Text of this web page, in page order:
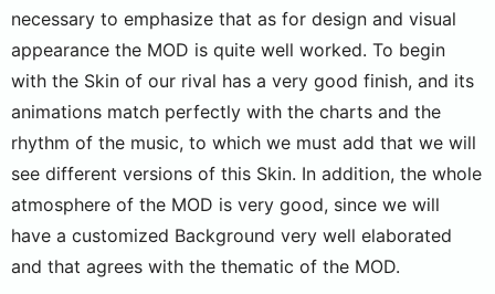
necessary to emphasize that as for design and visual
appearance the MOD is quite well worked. To begin
with the Skin of our rival has a very good finish, and its
animations match perfectly with the charts and the
rhythm of the music, to which we must add that we will
see different versions of this Skin. In addition, the whole
atmosphere of the MOD is very good, since we will
have a customized Background very well elaborated
and that agrees with the thematic of the MOD.